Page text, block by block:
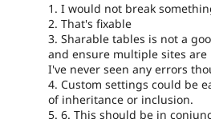
1. I would not break
2. That's fixable
3. Sharable tables is not a
and ensure multiple sites
I've never seen any errors
4. Custom settings could be
of inheritance or inclusion.
5. 6. This should be in